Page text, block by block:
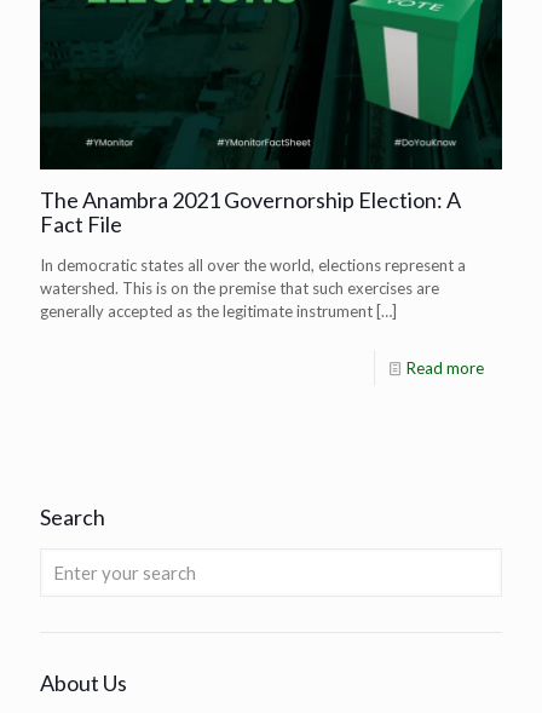
The Anambra 2021 Governorship Election: A
Fact File
In democratic states all over the world, elections represent a
watershed. This is on the premise that such exercises are
generally accepted as the legitimate instrument[…]
Read more
Search
About Us